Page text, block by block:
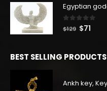
$160.$88.
0out of 5
$129 Original
$129.
$71
$71.
BEST SELLING PRODUCTS